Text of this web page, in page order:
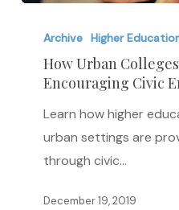
Urban
Colleges
Universities
Encouraging
Engagement
Archive Higher
How Urban
Encouraging Civic
Learn how higher
urban settings are
through civic…
December 19, 2019